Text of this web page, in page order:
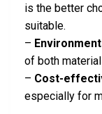
is the better
suitable.
–
of both
– Cost-
especially for